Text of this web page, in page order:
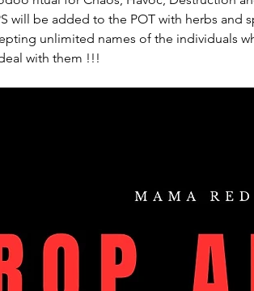
will be added to the POT with herbs and
unlimited names of the individuals
with them !!!